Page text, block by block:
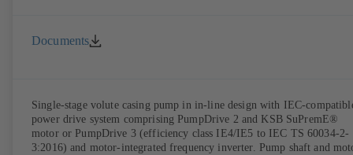
Documents
Single-stage volute casing pump in in-line design with IEC-
power drive system comprising PumpDrive 2 and KSB SuPremE®
motor or PumpDrive 3 (efficiency class IE4/IE5 to IEC TS 60034-2-
3:2016) and motor-integrated frequency inverter. Pump shaft and